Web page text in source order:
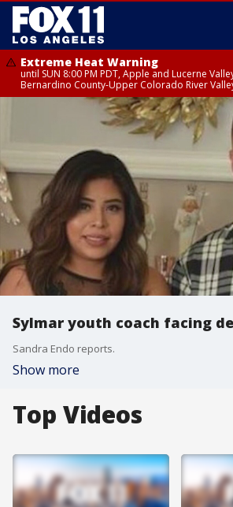
Extreme Heat Warning
until SUN 8:00 PM PDT, Apple and Lucerne
Bernardino County-Upper Colorado River
Sylmar youth coach facing
Sandra Endo reports.
Show more
Top Videos